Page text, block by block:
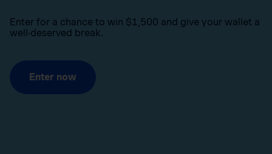
Enter for a chance to win $1,500 and give your wallet a
well-deserved break.
Enter now